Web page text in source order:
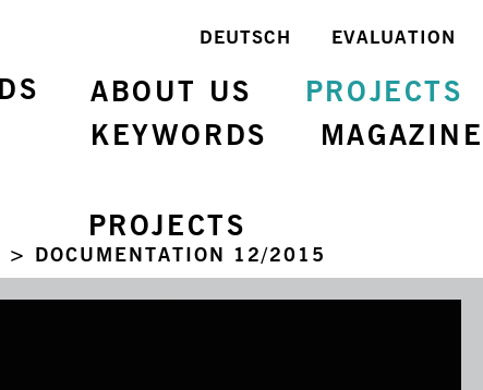
EVALUATION
DEUTSCH
ABOUT US PROJECTS
KEYWORDS
MAGAZINE
PROJECTS
> DOCUMENTATION 12/2015